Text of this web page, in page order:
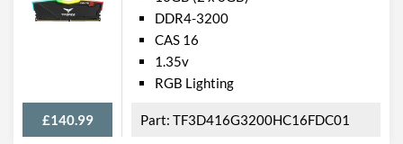
£140.99
DDR4-3200
CAS 16
1.35v
RGB Lighting
TF3D416G3200HC16FDC01